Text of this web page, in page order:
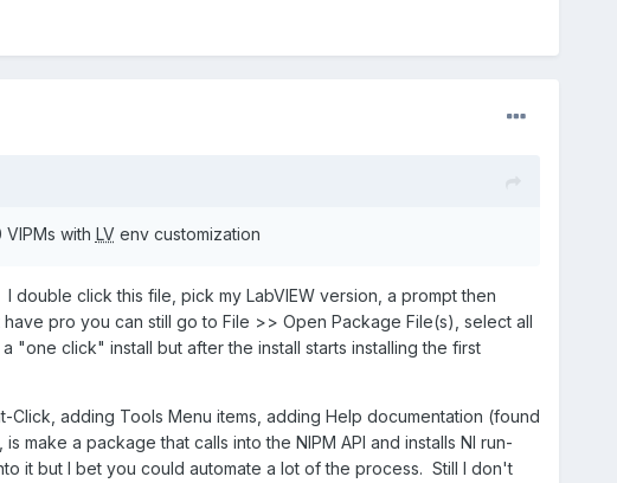
with LVenv customization
double click this file, pick my LabVIEW version, a prompt then
pro you can still go to File >> Open Package File(s), select all
"one click" install but after the install starts installing the first
adding Tools Menu items, adding Help documentation (found
make a package that calls into the NIPM API and installs NI run-
it but I bet you could automate a lot of the process. Still I don't